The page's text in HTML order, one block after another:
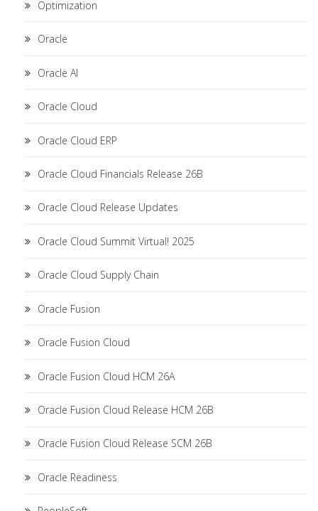
Optimization
Oracle
Oracle AI
Oracle Cloud
Oracle Cloud ERP
Oracle Cloud Financials Release 26B
Oracle Cloud Release Updates
Oracle Cloud Summit Virtual! 2025
Oracle Cloud Supply Chain
Oracle Fusion
Oracle Fusion Cloud
Oracle Fusion Cloud HCM 26A
Oracle Fusion Cloud Release HCM 26B
Oracle Fusion Cloud Release SCM 26B
Oracle Readiness